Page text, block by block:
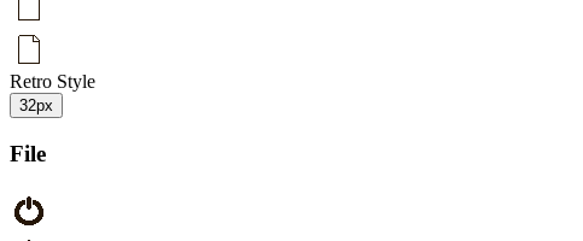
Retro Style
32px
File